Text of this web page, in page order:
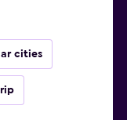
cities